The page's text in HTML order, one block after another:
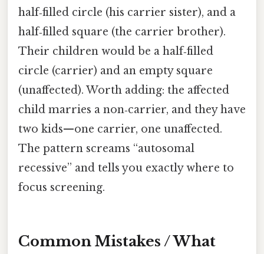
half‑filled circle (his carrier sister), and a
half‑filled square (the carrier brother).
Their children would be a half‑filled
circle (carrier) and an empty square
(unaffected). Worth adding: the affected
child marries a non‑carrier, and they have
two kids—one carrier, one unaffected.
The pattern screams “autosomal
recessive” and tells you exactly where to
focus screening.
Common Mistakes / What